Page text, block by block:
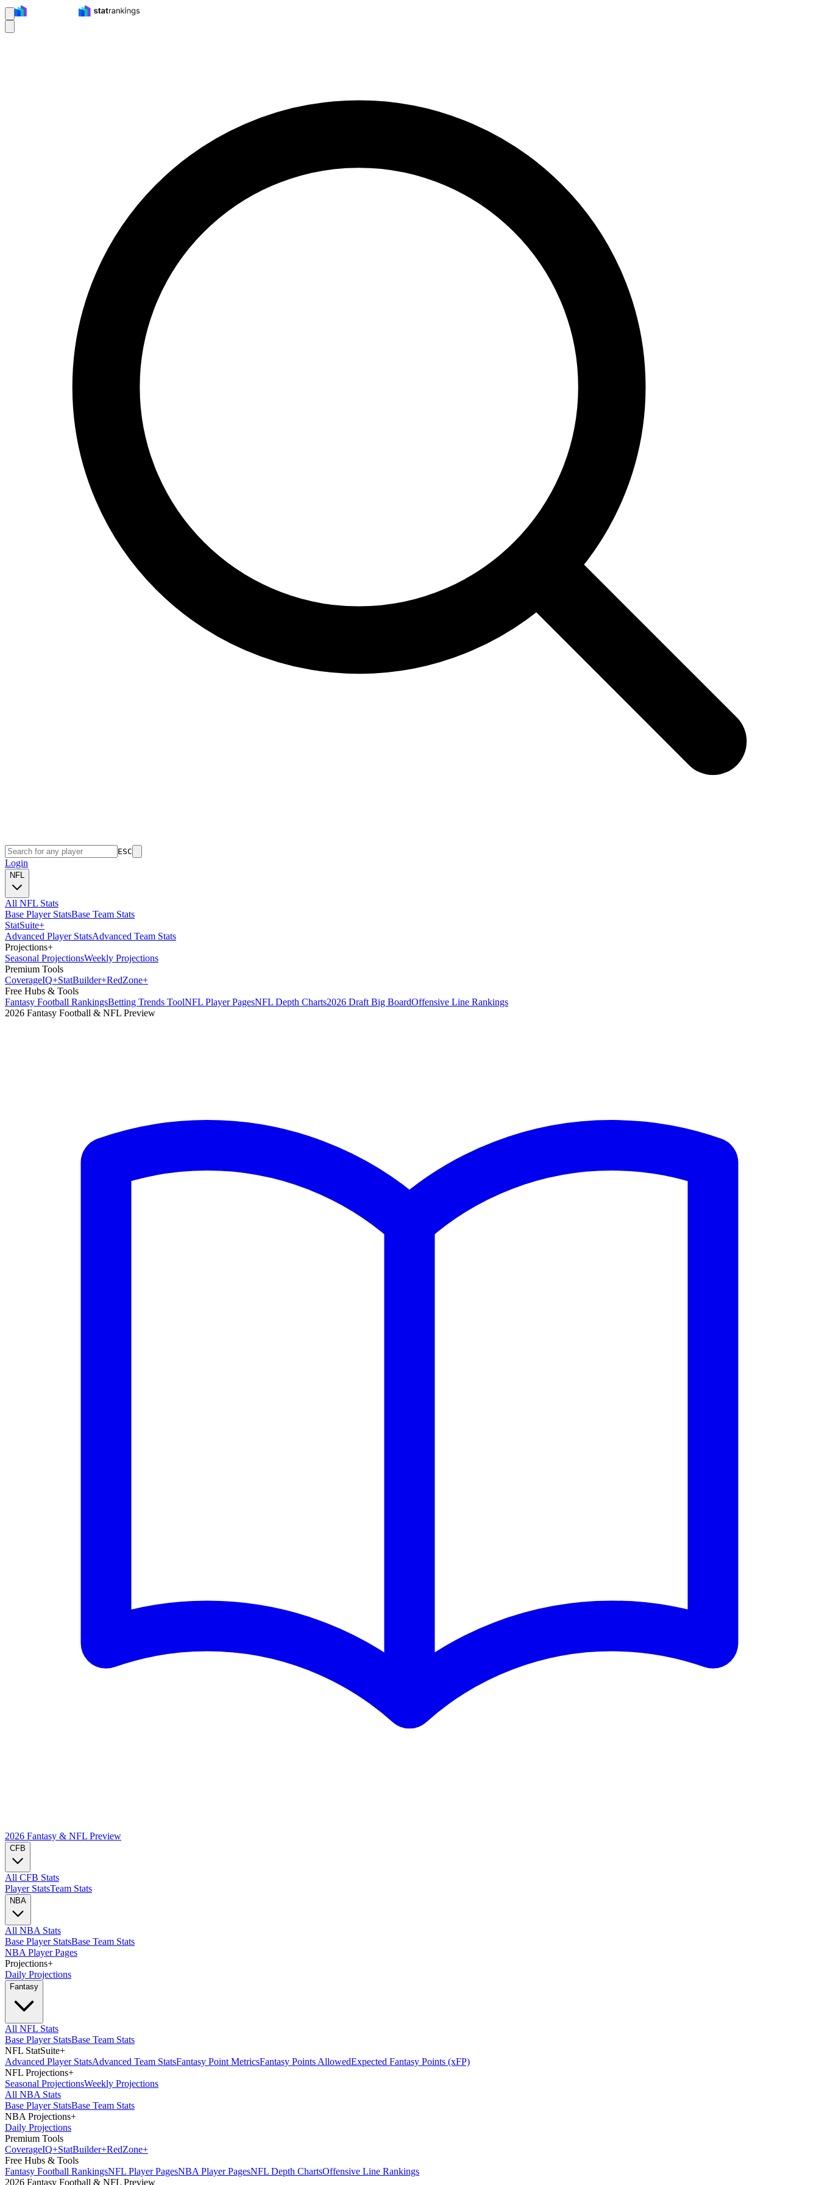
ESC
Login
NFL
All NFL Stats
Base Player StatsBase Team Stats
StatSuite+
Advanced Player StatsAdvanced Team Stats
Projections+
Seasonal ProjectionsWeekly Projections
Premium Tools
CoverageIQ+StatBuilder+RedZone+
Free Hubs & Tools
Fantasy Football RankingsBetting Trends ToolNFL Player PagesNFL Depth Charts2026 Draft Big BoardOffensive Line Rankings
2026 Fantasy Football & NFL Preview
2026 Fantasy & NFL Preview
CFB
All CFB Stats
Player StatsTeam Stats
NBA
All NBA Stats
Base Player StatsBase Team Stats
NBA Player Pages
Projections+
Daily Projections
Fantasy
All NFL Stats
Base Player StatsBase Team Stats
NFL StatSuite+
Advanced Player StatsAdvanced Team StatsFantasy Point MetricsFantasy Points AllowedExpected Fantasy Points (xFP)
NFL Projections+
Seasonal ProjectionsWeekly Projections
All NBA Stats
Base Player StatsBase Team Stats
NBA Projections+
Daily Projections
Premium Tools
CoverageIQ+StatBuilder+RedZone+
Free Hubs & Tools
Fantasy Football RankingsNFL Player PagesNBA Player PagesNFL Depth ChartsOffensive Line Rankings
2026 Fantasy Football & NFL Preview